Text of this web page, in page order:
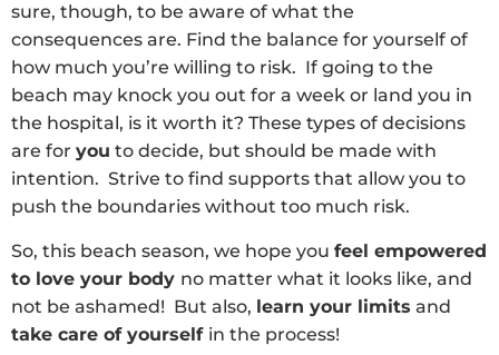
sure, though, to be aware of what the
consequences are. Find the balance for yourself of
how much you’re willing to risk. If going to the
beach may knock you out for a week or land you in
the hospital, is it worth it? These types of decisions
are for you to decide, but should be made with
intention. Strive to find supports that allow you to
push the boundaries without too much risk.
So, this beach season, we hope you feel empowered
to love your body no matter what it looks like, and
not be ashamed! But also, learn your limits and
take care of yourself in the process!